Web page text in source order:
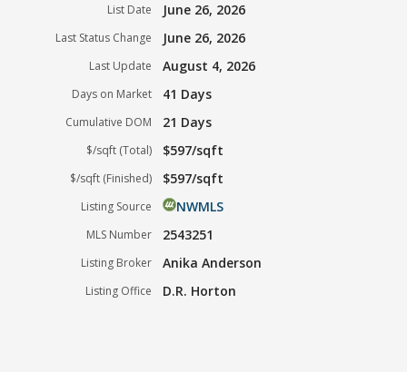
List Date June 26, 2026
Last Status Change June 26, 2026
Last Update August 4, 2026
Days on Market 41 Days
Cumulative DOM 21 Days
$/sqft (Total) $597/sqft
$/sqft (Finished) $597/sqft
Listing Source NWMLS
MLS Number 2543251
Listing Broker Anika Anderson
Listing Office D.R. Horton